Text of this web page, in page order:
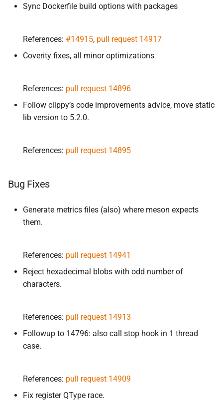
Sync Dockerfile build options with packages
References: #14915, pull request 14917
Coverity fixes, all minor optimizations
References: pull request 14896
Follow clippy’s code improvements advice, move static
lib version to 5.2.0.
References: pull request 14895
Bug Fixes
Generate metrics files (also) where meson expects
them.
References: pull request 14941
Reject hexadecimal blobs with odd number of
characters.
References: pull request 14913
Followup to 14796: also call stop hook in 1 thread
case.
References: pull request 14909
Fix register QType race.